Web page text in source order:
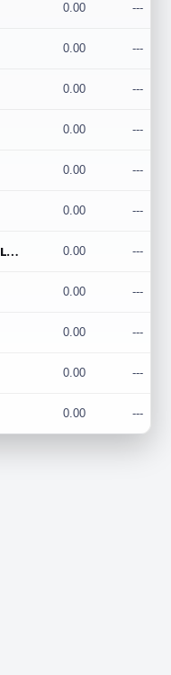
0.00 ---
0.00 ---
0.00 ---
0.00 ---
0.00 ---
0.00 ---
Team337. MWREILLY1@GMAIL.COM 0.00 ---
0.00 ---
0.00 ---
0.00 ---
0.00 ---